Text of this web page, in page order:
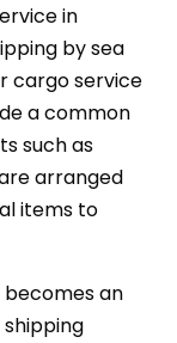
in
by sea
cargo service
a common
such as
arranged
items to
becomes an